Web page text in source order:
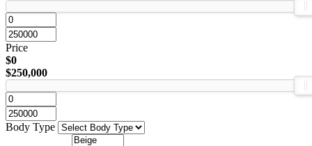
Price
$0
$250,000
Body Type